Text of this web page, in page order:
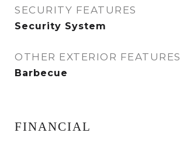
SECURITY FEATURES
Security System
OTHER EXTERIOR FEATURES
Barbecue
FINANCIAL